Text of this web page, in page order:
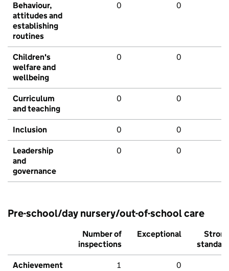
Behaviour,
attitudes and
establishing
routines
0 0
Children's
welfare and
wellbeing
0 0
Curriculum
and teaching
0 0
Inclusion 0 0
Leadership
and
governance
0 0
Pre-school/day nursery/out-of-school care
Number of
inspections
Exceptional
Strong
standard
Achievement 1 0